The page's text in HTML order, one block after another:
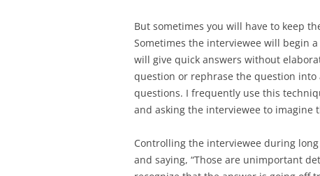
But sometimes you will have to keep
Sometimes the interviewee will begin
will give quick answers without
question or rephrase the question
questions. I frequently use this
and asking the interviewee to imagine
Controlling the interviewee during
and saying, “Those are unimportant